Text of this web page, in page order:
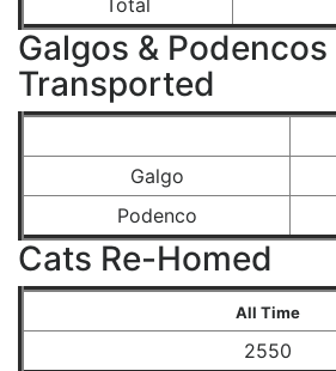
Galgos & Podencos
Transported
Galgo
Podenco
Cats Re-Homed
All Time
2550